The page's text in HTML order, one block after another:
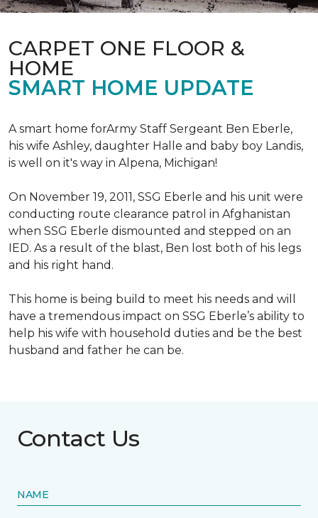
CARPET ONE FLOOR &
HOME
SMART HOME UPDATE
A smart home forArmy Staff Sergeant Ben Eberle,
his wife Ashley, daughter Halle and baby boy Landis,
is well on it's way in Alpena, Michigan!
On November 19, 2011, SSG Eberle and his unit were
conducting route clearance patrol in Afghanistan
when SSG Eberle dismounted and stepped on an
IED. As a result of the blast, Ben lost both of his legs
and his right hand.
This home is being build to meet his needs and will
have a tremendous impact on SSG Eberle’s ability to
help his wife with household duties and be the best
husband and father he can be.
Contact Us
NAME